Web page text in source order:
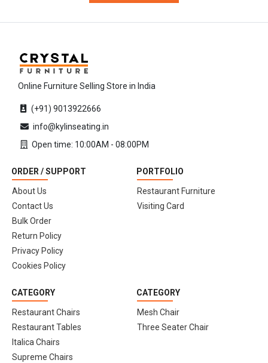
Online Furniture Selling Store in India
(+91) 9013922666
info@kylinseating.in
Open time: 10:00AM - 08:00PM
ORDER / SUPPORT
About Us
Contact Us
Bulk Order
Return Policy
Privacy Policy
Cookies Policy
PORTFOLIO
Restaurant Furniture
Visiting Card
CATEGORY
Restaurant Chairs
Restaurant Tables
Italica Chairs
Supreme Chairs
CATEGORY
Mesh Chair
Three Seater Chair